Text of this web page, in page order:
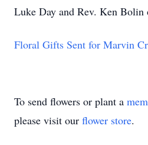
Luke Day and Rev. Ken Bolin
Floral Gifts Sent for Marvin
To send flowers or plant a
please visit our flower store.